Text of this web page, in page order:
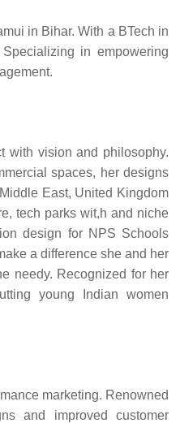
in Bihar. With a BTech in
in empowering
with vision and philosophy.
spaces, her designs
East, United Kingdom
tech parks wit,h and niche
design for NPS Schools
a difference she and her
needy. Recognized for her
young Indian women
marketing. Renowned
and improved customer